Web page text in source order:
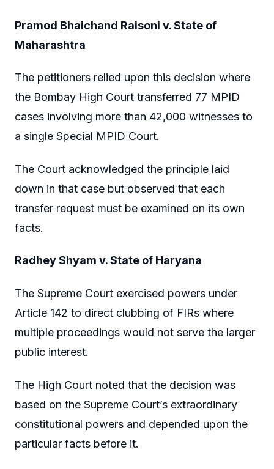
Pramod Bhaichand Raisoni v. State of
Maharashtra
The petitioners relied upon this decision where
the Bombay High Court transferred 77 MPID
cases involving more than 42,000 witnesses to
a single Special MPID Court.
The Court acknowledged the principle laid
down in that case but observed that each
transfer request must be examined on its own
facts.
Radhey Shyam v. State of Haryana
The Supreme Court exercised powers under
Article 142 to direct clubbing of FIRs where
multiple proceedings would not serve the larger
public interest.
The High Court noted that the decision was
based on the Supreme Court’s extraordinary
constitutional powers and depended upon the
particular facts before it.